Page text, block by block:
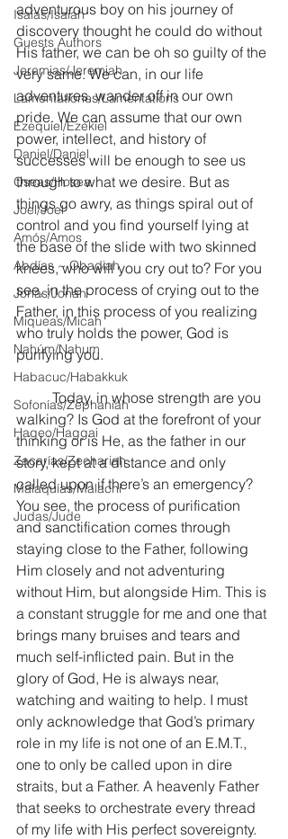
Isaías/Isaiah
Guests Authors
Jeremias/Jeremiah
Lamentationes/Lamentations
Ezequiel/Ezekiel
Daniel/Daniel
Oseas/Hosea
Joel/Joel
Amós/Amos
Abdías ~ Obadiah
Jonás/Jonah
Miqueas/Micah
Nahúm/Nahum
Habacuc/Habakkuk
Sofonías/Zephaniah
Hageo/Haggai
Zacarías/Zechariah
Malaquías/Malachi
Judas/Jude
adventurous boy on his journey of
discovery thought he could do without
His father, we can be oh so guilty of the
very same. We can, in our life
adventures, wander off in our own
pride. We can assume that our own
power, intellect, and history of
successes will be enough to see us
through to what we desire. But as
things go awry, as things spiral out of
control and you find yourself lying at
the base of the slide with two skinned
knees, who will you cry out to? For you
see, in the process of crying out to the
Father, in this process of you realizing
who truly holds the power, God is
purifying you.
	Today, in whose strength are you
walking? Is God at the forefront of your
thinking or is He, as the father in our
story, kept at a distance and only
called upon if there’s an emergency?
You see, the process of purification
and sanctification comes through
staying close to the Father, following
Him closely and not adventuring
without Him, but alongside Him. This is
a constant struggle for me and one that
brings many bruises and tears and
much self-inflicted pain. But in the
glory of God, He is always near,
watching and waiting to help. I must
only acknowledge that God’s primary
role in my life is not one of an E.M.T.,
one to only be called upon in dire
straits, but a Father. A heavenly Father
that seeks to orchestrate every thread
of my life with His perfect sovereignty.